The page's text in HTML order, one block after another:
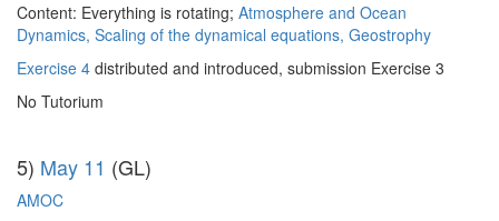
Content: Everything is rotating; Atmosphere and Ocean
Dynamics, Scaling of the dynamical equations, Geostrophy
Exercise 4 distributed and introduced, submission Exercise 3
No Tutorium
5) May 11 (GL)
AMOC